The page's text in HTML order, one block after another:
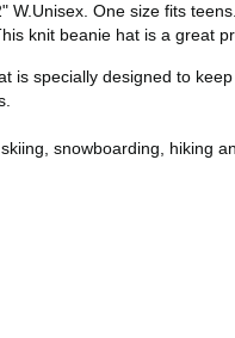
W.Unisex. One size fits teens.
knit beanie hat is a great
is specially designed to
snowboarding, hiking